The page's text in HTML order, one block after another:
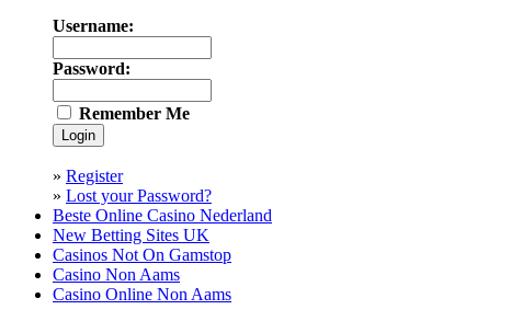
Username:
Password:
Remember Me
» Register
» Lost your Password?
Beste Online Casino Nederland
New Betting Sites UK
Casinos Not On Gamstop
Casino Non Aams
Casino Online Non Aams